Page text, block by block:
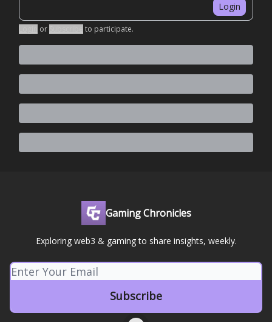
Login
or to participate.
Gaming Chronicles
Exploring web3 & gaming to share insights, weekly.